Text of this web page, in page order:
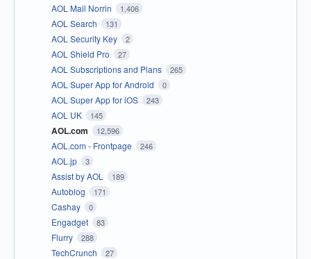
AOL Mail Norrin 1,406
AOL Search 131
AOL Security Key 2
AOL Shield Pro 27
AOL Subscriptions and Plans 265
AOL Super App for Android 0
AOL Super App for iOS 243
AOL UK 145
AOL.com 12,596
AOL.com - Frontpage 246
AOL.jp 3
Assist by AOL 189
Autoblog 171
Cashay 0
Engadget 83
Flurry 288
TechCrunch 27